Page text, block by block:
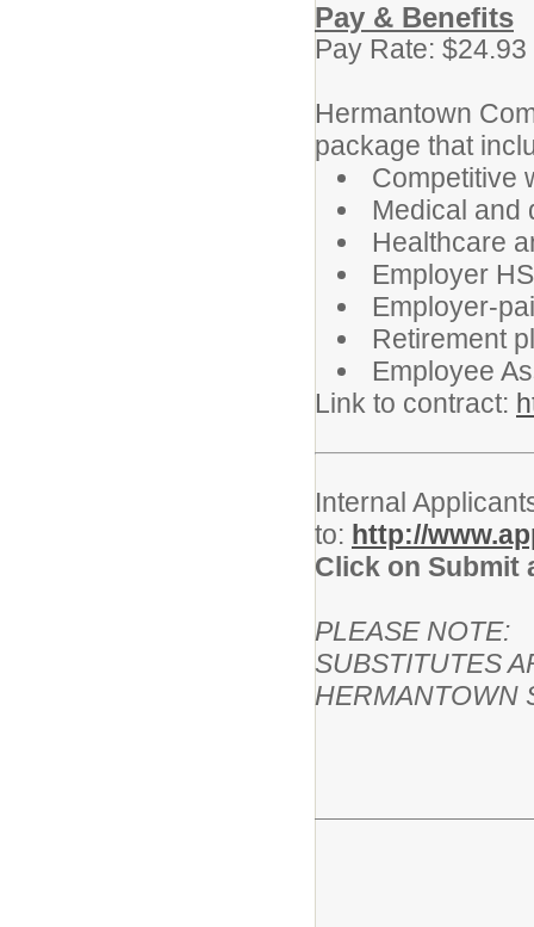
Pay & Benefits
Pay Rate:
Hermantown
package that
Competitive
Medical and
Healthcare
Employer
Employer-
Retirement
Employee
Link to contract:
Internal
to: http://
Click on Submit
PLEASE NOTE:
SUBSTITUTES
HERMANTOWN